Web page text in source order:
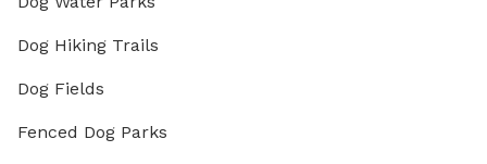
Dog Hiking Trails
Dog Fields
Fenced Dog Parks